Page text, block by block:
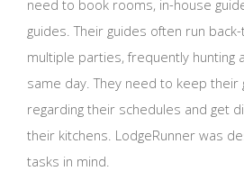
need to book rooms, in-house
guides. Their guides often run
multiple parties, frequently hunting
same day. They need to keep their
regarding their schedules and get
their kitchens. LodgeRunner was
tasks in mind.